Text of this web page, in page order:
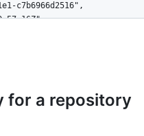
c7b6966d2516",
for a repository